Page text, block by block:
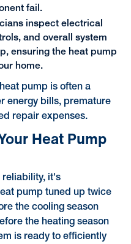
fail.
inspect electrical
and overall system
ensuring the heat pump
home.
pump is often a
energy bills, premature
repair expenses.
Heat Pump
reliability, it's
pump tuned up twice
the cooling season
the heating season
is ready to efficiently